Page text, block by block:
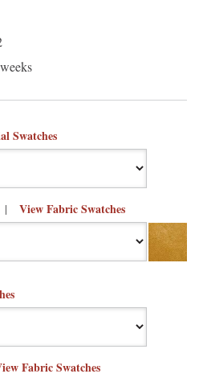
Swatches
View Fabric Swatches
Fabric Swatches